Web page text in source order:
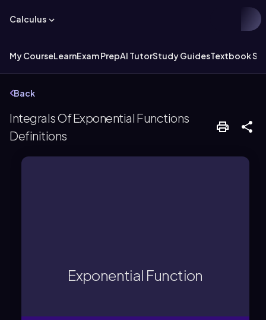
Calculus
My CourseLearnExam PrepAI TutorStudy GuidesTextbook
Back
Integrals Of Exponential Functions
Definitions
Exponential Function
A mathematical expression where a